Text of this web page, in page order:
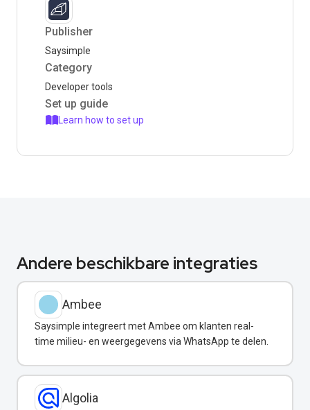
Publisher
Saysimple
Category
Developer tools
Set up guide
Learn how to set up
Andere beschikbare integraties
Ambee
Saysimple integreert met Ambee om klanten real-
time milieu- en weergegevens via WhatsApp te delen.
Algolia